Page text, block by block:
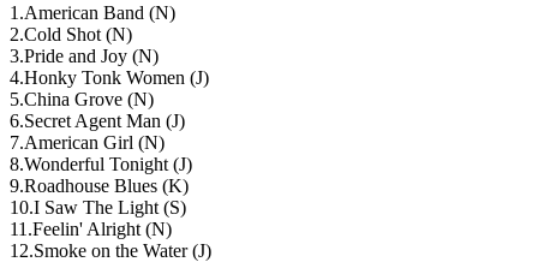
1 .American Band (N)
2.Cold Shot (N)
3.Pride and Joy (N)
4.Honky Tonk Women (J)
5.China Grove (N)
6.Secret Agent Man (J)
7.American Girl (N)
8.Wonderful Tonight (J)
9.Roadhouse Blues (K)
10.I Saw The Light (S)
11 .Feelin' Alright (N)
12.Smoke on the Water (J)